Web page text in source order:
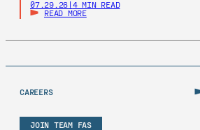
07.29.26 | 4 MIN READ
READ MORE
CAREERS
JOIN TEAM FAS